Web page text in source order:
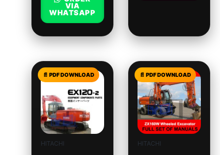
VIA
WHATSAPP
HITACHI HITACHI